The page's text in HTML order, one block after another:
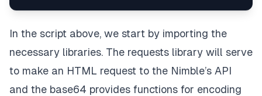
In the script above, we start by importing the
necessary libraries. The requests library will serve
to make an HTML request to the Nimble’s API
and the base64 provides functions for encoding